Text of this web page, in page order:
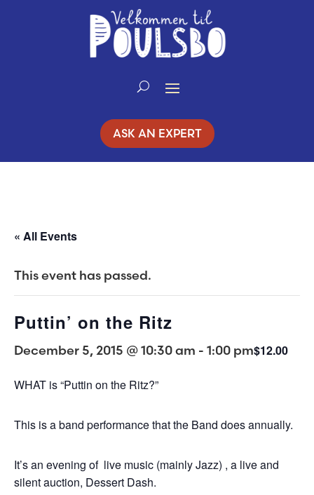
ASK AN EXPERT
« All Events
This event has passed.
Puttin’ on the Ritz
December 5, 2015 @ 10:30 am - 1:00 pm$12.00
WHAT is “Puttin on the Ritz?”
This is a band performance that the Band does annually.
It’s an evening of live music (mainly Jazz) , a live and
silent auction, Dessert Dash.